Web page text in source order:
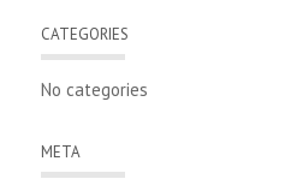
CATEGORIES
No categories
META